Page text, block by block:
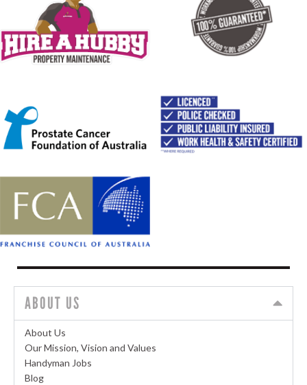
ABOUT US
About Us
Our Mission, Vision and Values
Handyman Jobs
Blog